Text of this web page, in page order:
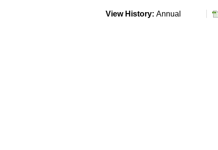
View History: Annual